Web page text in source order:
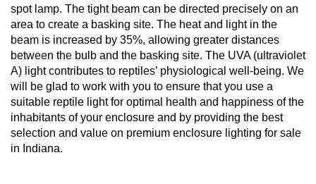
spot lamp. The tight beam can be directed precisely on an
area to create a basking site. The heat and light in the
beam is increased by 35%, allowing greater distances
between the bulb and the basking site. The UVA (ultraviolet
A) light contributes to reptiles’ physiological well-being. We
will be glad to work with you to ensure that you use a
suitable reptile light for optimal health and happiness of the
inhabitants of your enclosure and by providing the best
selection and value on premium enclosure lighting for sale
in Indiana.